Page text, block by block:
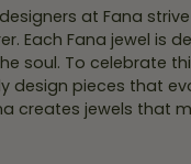
at Fana
Each Fana jewel is
soul. To celebrate
design pieces that
creates jewels that